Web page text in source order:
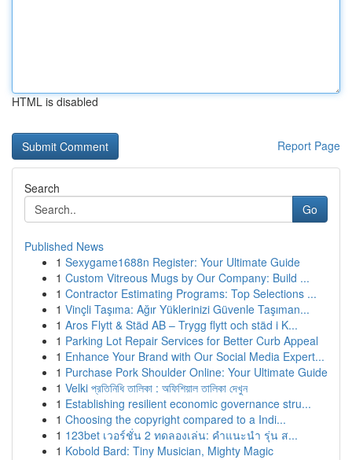
HTML is disabled
Report Page
Search
Go
Published News
1 Sexygame1688n Register: Your Ultimate Guide
1 Custom Vitreous Mugs by Our Company: Build ...
1 Contractor Estimating Programs: Top Selections ...
1 Vinçli Taşıma: Ağır Yüklerinizi Güvenle Taşıman...
1 Aros Flytt & Städ AB – Trygg flytt och städ i K...
1 Parking Lot Repair Services for Better Curb Appeal
1 Enhance Your Brand with Our Social Media Expert...
1 Purchase Pork Shoulder Online: Your Ultimate Guide
1 Velki প্রতিনিধি তালিকা : অফিশিয়াল তালিকা দেখুন
1 Establishing resilient economic governance stru...
1 Choosing the copyright compared to a Indi...
1 123bet เวอร์ชั่น 2 ทดลองเล่น: คำแนะนำ รุ่น ส...
1 Kobold Bard: Tiny Musician, Mighty Magic